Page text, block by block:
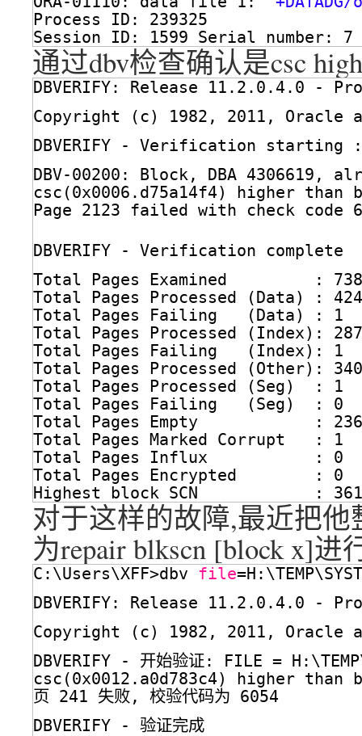
Process ID: 239325
Session ID: 1599 Serial number: 7
通过dbv检查确认是csc
DBVERIFY: Release 11.2.0.4.0 -
Copyright (c) 1982, 2011, Oracle
DBVERIFY - Verification starting :
DBV-00200: Block, DBA 4306619,
csc(0x0006.d75a14f4) higher than
Page 2123 failed with check code
DBVERIFY - Verification complete
Total Pages Examined         :
Total Pages Processed (Data) :
Total Pages Failing   (Data) : 1
Total Pages Processed (Index):
Total Pages Failing   (Index): 1
Total Pages Processed (Other):
Total Pages Processed (Seg)  : 1
Total Pages Failing   (Seg)  : 0
Total Pages Empty            :
Total Pages Marked Corrupt   : 1
Total Pages Influx           : 0
Total Pages Encrypted        : 0
Highest block SCN            :
对于这样的故障,最近把
为repair blkscn [block x]进
C:\Users\XFF>dbv file
DBVERIFY: Release 11.2.0.4.0 -
Copyright (c) 1982, 2011, Oracle
DBVERIFY - 开始验证: FILE =
csc(0x0012.a0d783c4) higher than
页 241 失败, 校验代码为 6054
DBVERIFY - 验证完成